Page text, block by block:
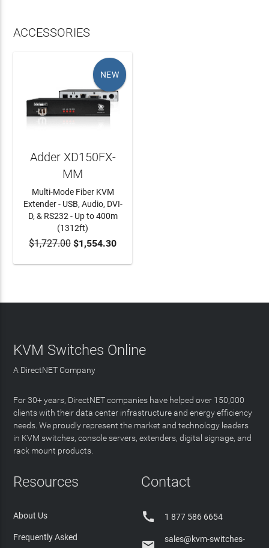
ACCESSORIES
NEW
ADD TO CART
Adder XD150FX-
MM
Multi-Mode Fiber KVM
Extender - USB, Audio, DVI-
D, & RS232 - Up to 400m
(1312ft)
$1,727.00$1,554.30
KVM Switches Online
A DirectNET Company
For 30+ years, DirectNET companies have helped over 150,000
clients with their data center infrastructure and energy efficiency
needs. We proudly represent the market and technology leaders
in KVM switches, console servers, extenders, digital signage, and
rack mount products.
Resources
About Us
Frequently Asked
Contact
 1 877 586 6654
sales@kvm-switches-